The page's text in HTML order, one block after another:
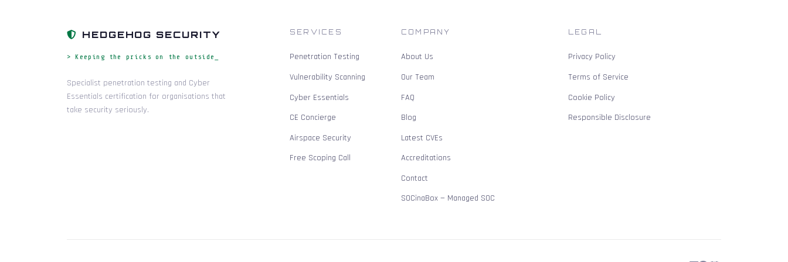
HEDGEHOG SECURITY
> Keeping the pricks on the outside_
Specialist penetration testing and Cyber
Essentials certification for organisations that
take security seriously.
SERVICES
Penetration Testing
Vulnerability Scanning
Cyber Essentials
CE Concierge
Airspace Security
Free Scoping Call
COMPANY
About Us
Our Team
FAQ
Blog
Latest CVEs
Accreditations
Contact
SOCinaBox — Managed SOC
LEGAL
Privacy Policy
Terms of Service
Cookie Policy
Responsible Disclosure